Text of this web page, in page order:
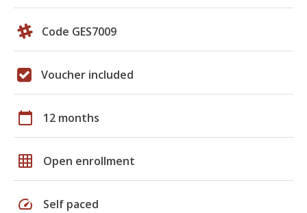
Code GES7009
Voucher included
calendar_today 12 months
grid_on Open enrollment
speed Self paced